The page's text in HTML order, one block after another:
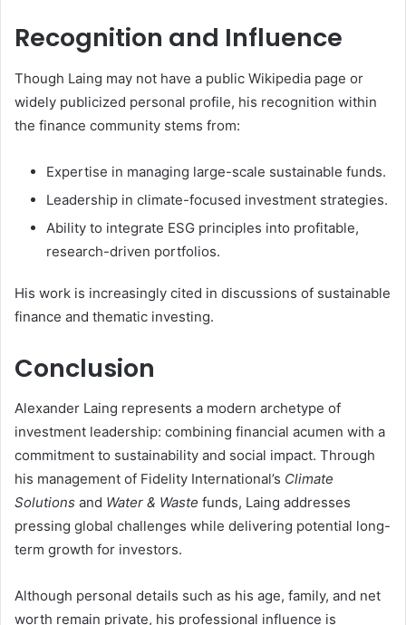
Recognition and Influence
Though Laing may not have a public Wikipedia page or
widely publicized personal profile, his recognition within
the finance community stems from:
Expertise in managing large-scale sustainable funds.
Leadership in climate-focused investment strategies.
Ability to integrate ESG principles into profitable,
research-driven portfolios.
His work is increasingly cited in discussions of sustainable
finance and thematic investing.
Conclusion
Alexander Laing represents a modern archetype of
investment leadership: combining financial acumen with a
commitment to sustainability and social impact. Through
his management of Fidelity International’s Climate
Solutions and Water & Waste funds, Laing addresses
pressing global challenges while delivering potential long-
term growth for investors.
Although personal details such as his age, family, and net
worth remain private, his professional influence is